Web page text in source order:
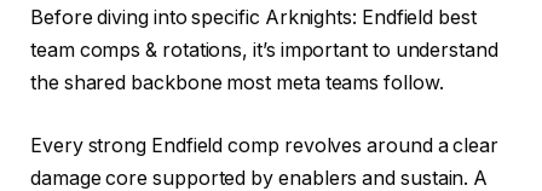
Before diving into specific Arknights: Endfield best
team comps & rotations, it’s important to understand
the shared backbone most meta teams follow.
Every strong Endfield comp revolves around a clear
damage core supported by enablers and sustain. A